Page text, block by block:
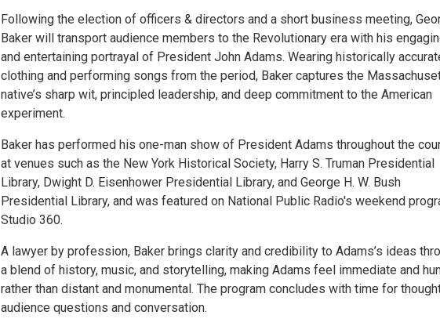
Following the election of officers & directors and a short business meeting,
Baker will transport audience members to the Revolutionary era with his
and entertaining portrayal of President John Adams. Wearing historically
clothing and performing songs from the period, Baker captures the
native’s sharp wit, principled leadership, and deep commitment to the American
experiment.
Baker has performed his one-man show of President Adams throughout the
at venues such as the New York Historical Society, Harry S. Truman Presidential
Library, Dwight D. Eisenhower Presidential Library, and George H. W. Bush
Presidential Library, and was featured on National Public Radio's weekend
Studio 360.
A lawyer by profession, Baker brings clarity and credibility to Adams’s ideas
a blend of history, music, and storytelling, making Adams feel immediate and
rather than distant and monumental. The program concludes with time for
audience questions and conversation.